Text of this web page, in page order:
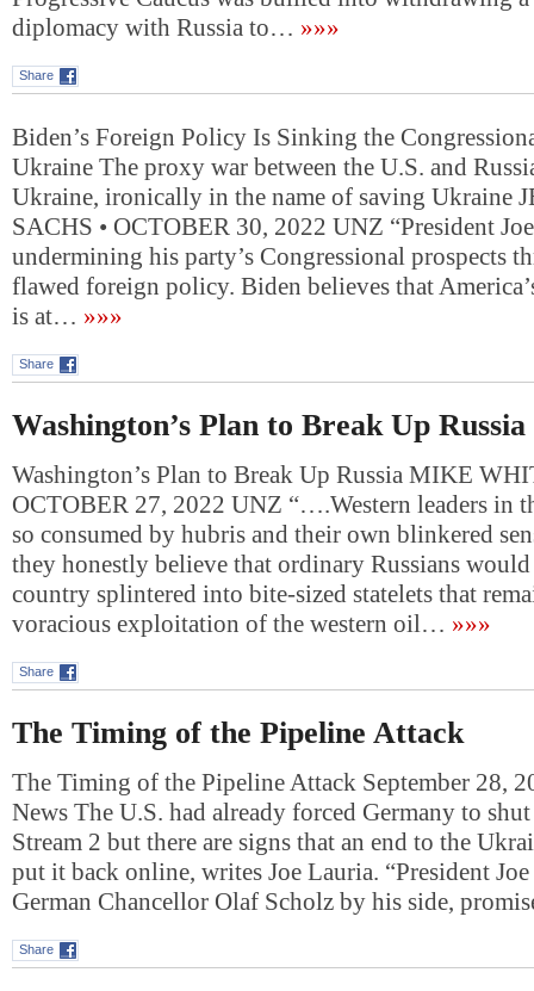
diplomacy with Russia to… »»»
Share
Biden’s Foreign Policy Is Sinking the
Ukraine The proxy war between the U.S. and
Ukraine, ironically in the name of saving Ukraine
SACHS • OCTOBER 30, 2022 UNZ “President
undermining his party’s Congressional prospects
flawed foreign policy. Biden believes that
is at… »»»
Share
Washington’s Plan to Break Up Russia
Washington’s Plan to Break Up Russia MIKE
OCTOBER 27, 2022 UNZ “….Western leaders in
so consumed by hubris and their own blinkered
they honestly believe that ordinary Russians
country splintered into bite-sized statelets that
voracious exploitation of the western oil… »»»
Share
The Timing of the Pipeline Attack
The Timing of the Pipeline Attack September 28,
News The U.S. had already forced Germany to
Stream 2 but there are signs that an end to the
put it back online, writes Joe Lauria. “President
German Chancellor Olaf Scholz by his side,
Share